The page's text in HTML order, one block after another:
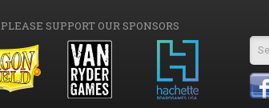
PLEASE SUPPORT OUR SPONSORS